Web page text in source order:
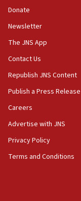
Israeli official:
obstacle to
11:02
Far-left Israelis
10:45
principle’ of
09:47
IDF dismantles
Donate
Newsletter
The JNS App
Contact Us
Republish JNS Content
Publish a Press Release
Careers
Advertise with JNS
Privacy Policy
Terms and Conditions